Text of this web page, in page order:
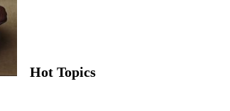
Hot Topics